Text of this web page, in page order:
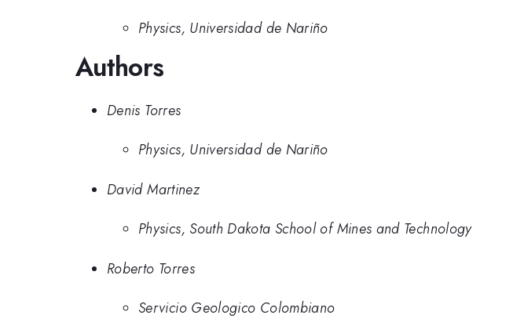
Physics, Universidad de Nariño
Authors
Denis Torres
Physics, Universidad de Nariño
David Martinez
Physics, South Dakota School of Mines and Technology
Roberto Torres
Servicio Geologico Colombiano